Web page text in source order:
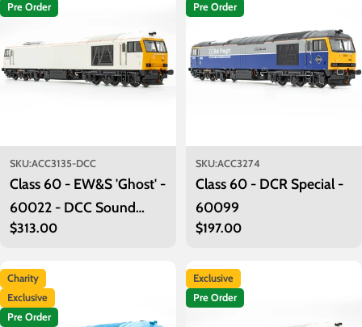
Pre Order
SKU:ACC3135-DCC
Class 60 - EW&S 'Ghost' -
60022 - DCC Sound
Fitted
Regular
$313.00
Pre Order
SKU:ACC3274
Class 60 - DCR Special -
60099
Regular
$197.00
Charity
Exclusive
Pre Order
Exclusive
Pre Order